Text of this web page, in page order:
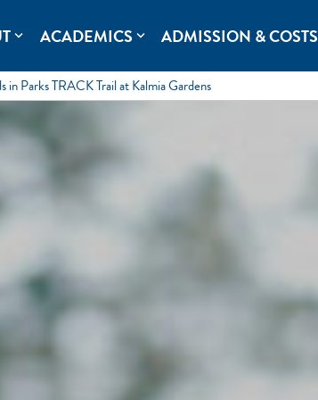
in Hartsville, South Carolina.
expand_more ACADEMICS expand_more ADMISSION & COSTS
Parks TRACK Trail at Kalmia Gardens